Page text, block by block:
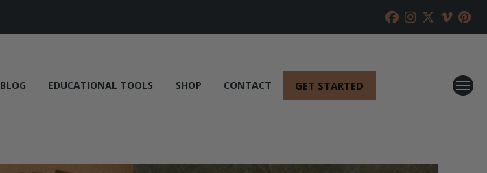
BLOG EDUCATIONAL TOOLS SHOP CONTACT GET STARTED